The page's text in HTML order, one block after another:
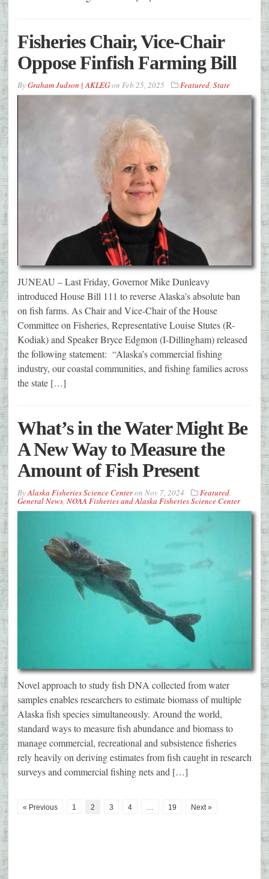
Fisheries Chair, Vice-Chair
Oppose Finfish Farming Bill
ByGraham Judson | AKLEGon Feb 25, 2025 Featured, State
JUNEAU – Last Friday, Governor Mike Dunleavy
introduced House Bill 111 to reverse Alaska’s absolute ban
on fish farms. As Chair and Vice-Chair of the House
Committee on Fisheries, Representative Louise Stutes (R-
Kodiak) and Speaker Bryce Edgmon (I-Dillingham) released
the following statement: “Alaska’s commercial fishing
industry, our coastal communities, and fishing families across
the state […]
What’s in the Water Might Be
A New Way to Measure the
Amount of Fish Present
ByAlaska Fisheries Science Centeron Nov 7, 2024 Featured,
General News, NOAA Fisheries and Alaska Fisheries Science Center
Novel approach to study fish DNA collected from water
samples enables researchers to estimate biomass of multiple
Alaska fish species simultaneously. Around the world,
standard ways to measure fish abundance and biomass to
manage commercial, recreational and subsistence fisheries
rely heavily on deriving estimates from fish caught in research
surveys and commercial fishing nets and […]
« Previous 1 2 3 4 19 Next »